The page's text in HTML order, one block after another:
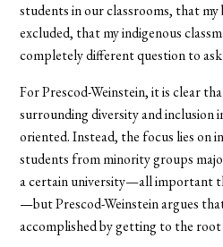
students in our classrooms, that my
excluded, that my indigenous
completely different question to
For Prescod-Weinstein, it is clear
surrounding diversity and inclusion
oriented. Instead, the focus lies on
students from minority groups
a certain university—all important
—but Prescod-Weinstein argues
accomplished by getting to the root